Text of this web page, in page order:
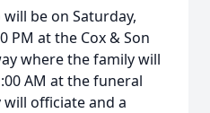
be on Saturday,
PM at the Cox & Son
where the family will
AM at the funeral
will officiate and a